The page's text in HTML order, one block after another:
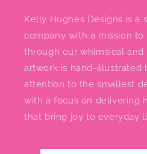
Kelly Hughes Designs is a
company with a mission to
through our whimsical
artwork is hand-illustrated
attention to the smallest
with a focus on delivering
that bring joy to everyday